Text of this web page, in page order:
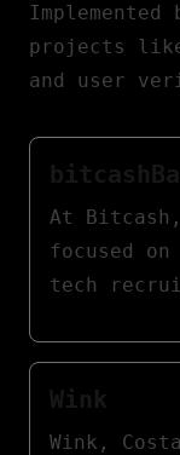
projects
and user
At
focused
tech
Wink,